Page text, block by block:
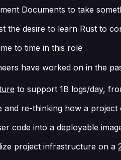
Documents to take
the desire to learn Rust to
to time in this role
have worked on in the
to support 1B logs/day,
and re-thinking how a project
code into a deployable
project infrastructure on a